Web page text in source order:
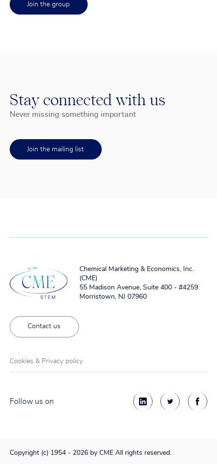
Join the group
Stay connected with us
Never missing something important
Join the mailing list
Chemical Marketing & Economics, Inc.
(CME)
55 Madison Avenue, Suite 400 - #4259
Morristown, NJ 07960
Contact us
Cookies & Privacy policy
Follow us on
Copyright (c) 1954 - 2026 by CME All rights reserved.